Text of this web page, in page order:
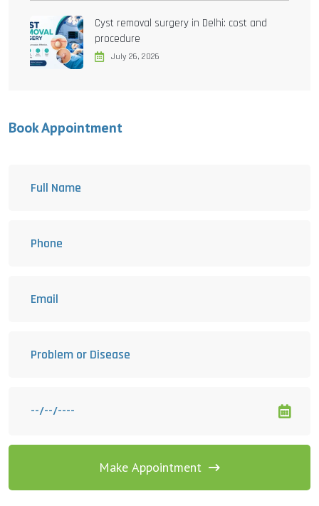
Cyst removal surgery in Delhi: cost and
procedure
July 26, 2026
Book Appointment
Make Appointment